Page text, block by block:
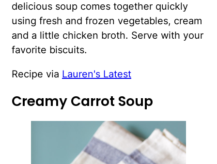
delicious soup comes together quickly
using fresh and frozen vegetables, cream
and a little chicken broth. Serve with your
favorite biscuits.
Recipe via Lauren's Latest
Creamy Carrot Soup